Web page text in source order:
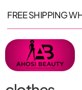
FREE SHIPPING